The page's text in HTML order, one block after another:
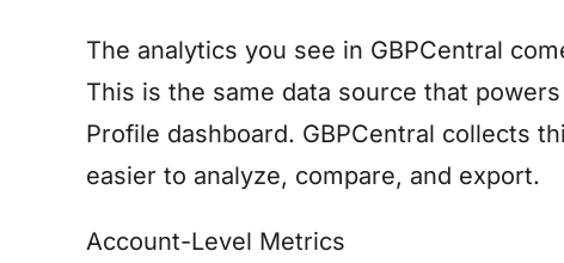
The analytics you see in GBPCentral
This is the same data source that
Profile dashboard. GBPCentral collects
easier to analyze, compare, and export.
Account-Level Metrics